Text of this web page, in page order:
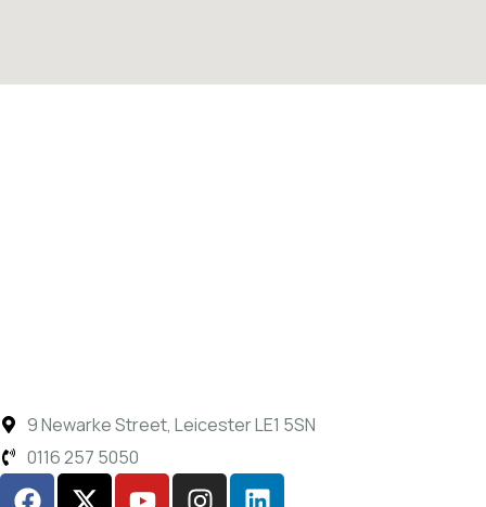
9 Newarke Street, Leicester LE1 5SN
0116 257 5050